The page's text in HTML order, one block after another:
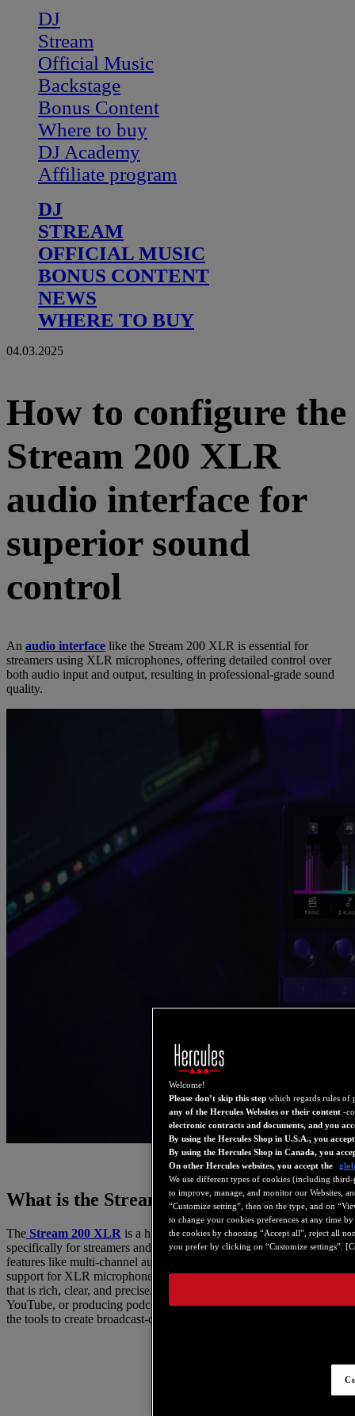
DJ
Stream
Official Music
Backstage
Bonus Content
Where to buy
DJ Academy
Affiliate program
DJ
STREAM
OFFICIAL MUSIC
BONUS CONTENT
NEWS
WHERE TO BUY
04.03.2025
How to configure the
Stream 200 XLR
audio interface for
superior sound
control
An audio interface like the Stream 200 XLR is essential for
streamers using XLR microphones, offering detailed control over
both audio input and output, resulting in professional-grade sound
quality.
What is the Stream 200 XLR?
The Stream 200 XLR is a high-quality audio interface designed
specifically for streamers and content creators. It provides advanced
features like multi-channel audio processing, low latency, and full
support for XLR microphones, ensuring professional-grade sound
that is rich, clear, and precise. Whether you’re streaming on Twitch,
YouTube, or producing podcasts, the Stream 200 XLR gives you
the tools to create broadcast-quality audio.
Welcome!
Please don’t skip this stepwhich regards rules of
any of the Hercules Websites or their content-
electronic contracts and documents, and you
By using the Hercules Shop in U.S.A., you
By using the Hercules Shop in Canada, you
On other Hercules websites, you accept the
We use different types of cookies (including
to improve, manage, and monitor our Websites,
“Customize setting”, then on the type, and on
to change your cookies preferences at any time
the cookies by choosing “Accept all”, reject all
you prefer by clicking on “Customize settings”.